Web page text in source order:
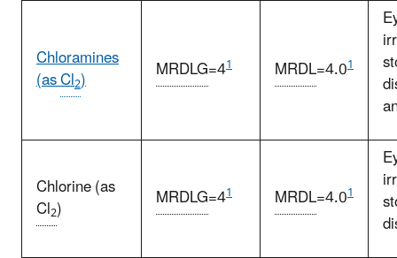
Chloramines
(asCl2) MRDLG=41 MRDL=4.01
Chlorine (as
Cl2) MRDLG=41 MRDL=4.01